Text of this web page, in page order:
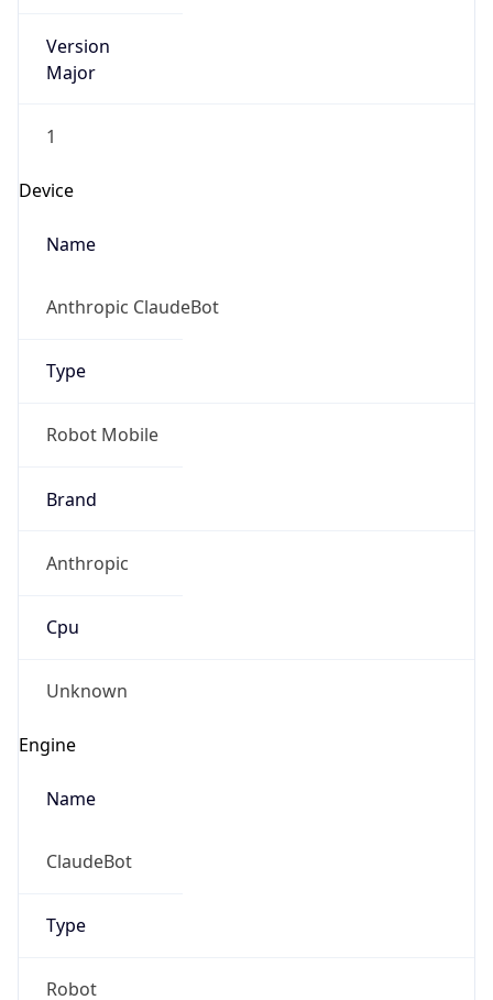
Version
Major
1
Device
Name
Anthropic ClaudeBot
Type
Robot Mobile
Brand
Anthropic
Cpu
Unknown
Engine
Name
ClaudeBot
Type
Robot